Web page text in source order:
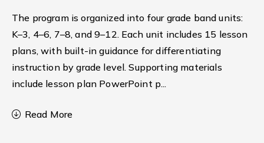
The program is organized into four grade band units:
K–3, 4–6, 7–8, and 9–12. Each unit includes 15 lesson
plans, with built-in guidance for differentiating
instruction by grade level. Supporting materials
include lesson plan PowerPoint p...
Read More